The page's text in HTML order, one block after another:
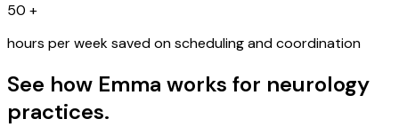
50 +
hours per week saved on scheduling and coordination
See how Emma works for neurology
practices.